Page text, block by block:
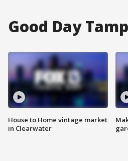
Good Day
House to Home vintage market
in Clearwater